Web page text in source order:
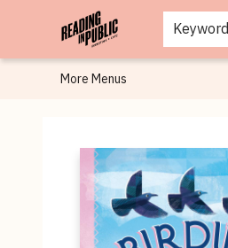
Keyword
Browse
Staff Picks
Merch
Events
Book Clubs
Gift Cards
Cafe Menu
Programs
Contact & Hours
About
More Menus